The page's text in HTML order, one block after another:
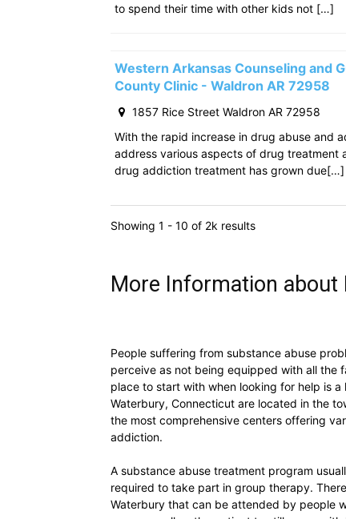
to spend their time with other kids not […]
Western Arkansas Counseling and
County Clinic - Waldron AR 72958
1857 Rice Street Waldron AR 72958
With the rapid increase in drug abuse and
address various aspects of drug treatment
drug addiction treatment has grown due[…]
Showing 1 - 10 of 2k results
More Information about
People suffering from substance abuse
perceive as not being equipped with all the
place to start with when looking for help is
Waterbury, Connecticut are located in the
the most comprehensive centers offering
addiction.
A substance abuse treatment program
required to take part in group therapy.
Waterbury that can be attended by people